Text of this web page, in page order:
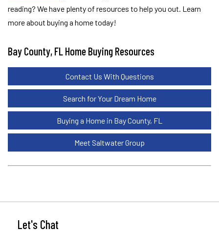
reading? We have plenty of resources to help you out. Learn
more about buying a home today!
Bay County, FL Home Buying Resources
Contact Us With Questions
Search for Your Dream Home
Buying a Home in Bay County, FL
Meet Saltwater Group
Let's Chat